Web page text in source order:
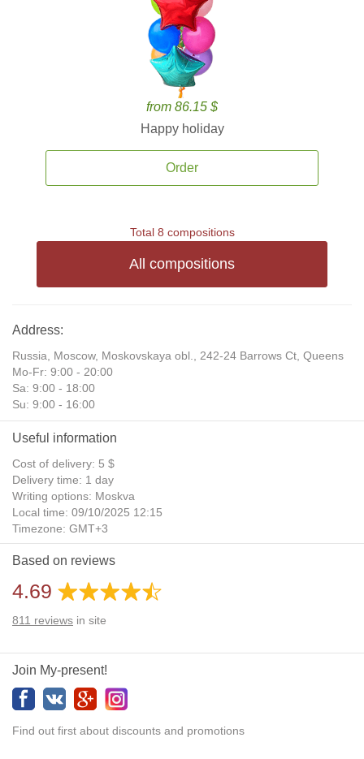
from 86.15 $
Happy holiday
Order
Total 8 compositions
All compositions
Address:
Russia, Moscow, Moskovskaya obl., 242-24 Barrows Ct, Queens
Mo-Fr: 9:00 - 20:00
Sa: 9:00 - 18:00
Su: 9:00 - 16:00
Useful information
Cost of delivery: 5 $
Delivery time: 1 day
Writing options: Moskva
Local time: 09/10/2025 12:15
Timezone: GMT+3
Daylight Saving Time: No
Additional gifts: Yes
Based on reviews
4.69
811 reviews in site
Join My-present!
Find out first about discounts and promotions